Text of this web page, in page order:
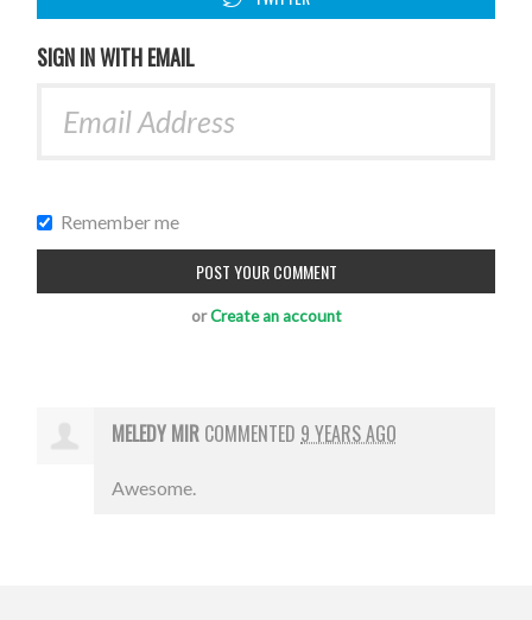
SIGN IN WITH EMAIL
Remember me
orCreate an account
MELEDY MIR COMMENTED 9 YEARS AGO
Awesome.